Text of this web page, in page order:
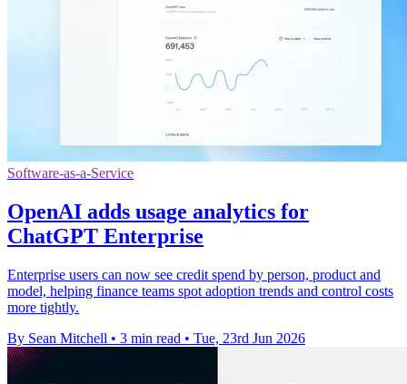
Software-as-a-Service
OpenAI adds usage analytics for
ChatGPT Enterprise
Enterprise users can now see credit spend by person, product and
model, helping finance teams spot adoption trends and control costs
more tightly.
By Sean Mitchell • 3 min read • Tue, 23rd Jun 2026